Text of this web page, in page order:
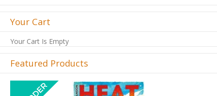
Your Cart
Your Cart Is Empty
Featured Products
Previous